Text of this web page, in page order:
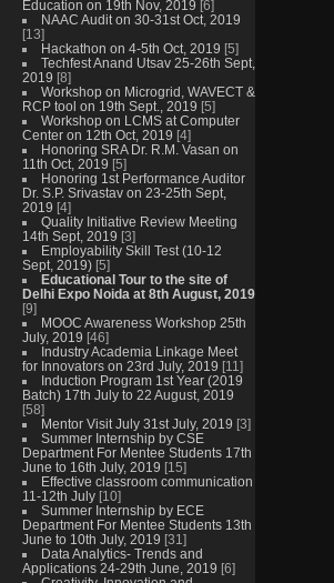
Education on 19th Nov, 2019 [6]
NAAC Audit on 30-31st Oct, 2019
[13]
Hackathon on 4-5th Oct, 2019 [5]
Techfest Anand Utsav 25-26th Sept,
2019 [8]
Workshop on Microgrid, WAVECT &
RCP tool on 19th Sept., 2019 [5]
Workshop on LCMS at Computer
Center on 12th Oct, 2019 [4]
Honoring SRA Dr. R.M. Vasan on
11th Oct, 2019 [5]
Honoring 1st Performance Auditor
Dr. S.P. Srivastav on 23-25th Sept,
2019 [4]
Quality Initiative Review Meeting
14th Sept, 2019 [3]
Employability Skill Test (10-12
Sept, 2019) [5]
Educational Tour to the site of
Delhi Expo Noida at 8th August, 2019
[9]
MOOC Awareness Workshop 25th
July, 2019 [46]
Industry Academia Linkage Meet
for Innovators on 23rd July, 2019 [11]
Induction Program 1st Year (2019
Batch) 17th July to 22 August, 2019
[58]
Mentor Visit July 31st July, 2019 [3]
Summer Internship by CSE
Department For Mentee Students 17th
June to 16th July, 2019 [15]
Effective classroom communication
11-12th July [10]
Summer Internship by ECE
Department For Mentee Students 13th
June to 10th July, 2019 [31]
Data Analytics- Trends and
Applications 24-29th June, 2019 [6]